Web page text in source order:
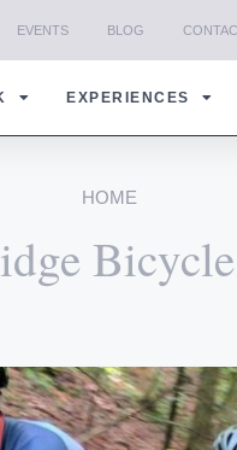
EVENTS BLOG
EXPERIENCES
HOME